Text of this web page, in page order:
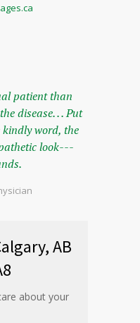
patient than
disease. . . Put
kindly word, the
look---
AB
about your